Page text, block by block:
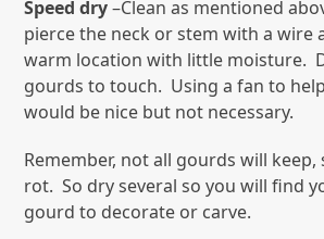
Speed dry–Clean as mentioned
pierce the neck or stem with a wire
warm location with little moisture.
gourds to touch. Using a fan to
would be nice but not necessary.
Remember, not all gourds will
rot. So dry several so you will find
gourd to decorate or carve.